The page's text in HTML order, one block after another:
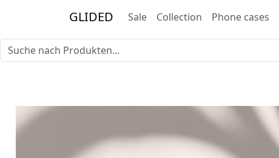
GLIDED Sale Collection Phone cases